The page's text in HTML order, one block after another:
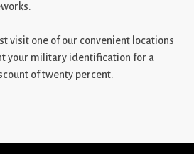
visit one of our convenient locations
your military identification for a
of twenty percent.